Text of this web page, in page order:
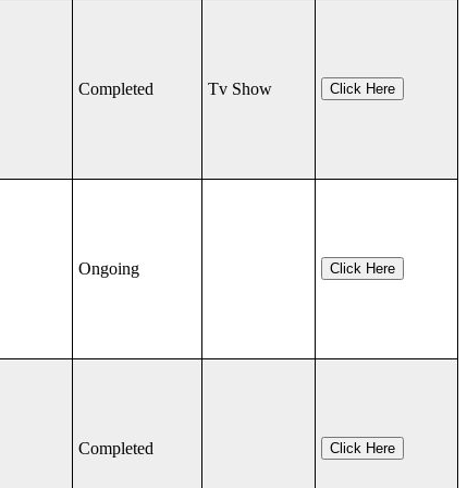
Completed Tv Show Click Here
Ongoing Click Here
Completed Click Here